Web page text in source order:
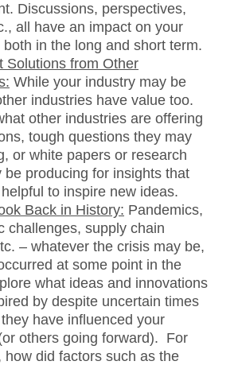
Discussions, perspectives,
all have an impact on your
both in the long and short term.
Solutions from Other
While your industry may be
industries have value too.
other industries are offering
tough questions they may
or white papers or research
be producing for insights that
to inspire new ideas.
Back in History: Pandemics,
challenges, supply chain
– whatever the crisis may be,
at some point in the
what ideas and innovations
by despite uncertain times
have influenced your
others going forward). For
how did factors such as the